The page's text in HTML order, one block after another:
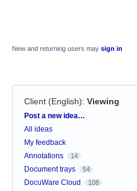
New and returning users may sign in
Client (English): Viewing
Categories
Post a new idea…
All ideas
My feedback
Annotations
14
Document trays 54
DocuWare Cloud 108